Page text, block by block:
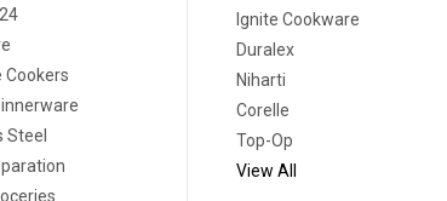
Cookers
Steel
Ignite Cookware
Duralex
Niharti
Corelle
Top-Op
View All